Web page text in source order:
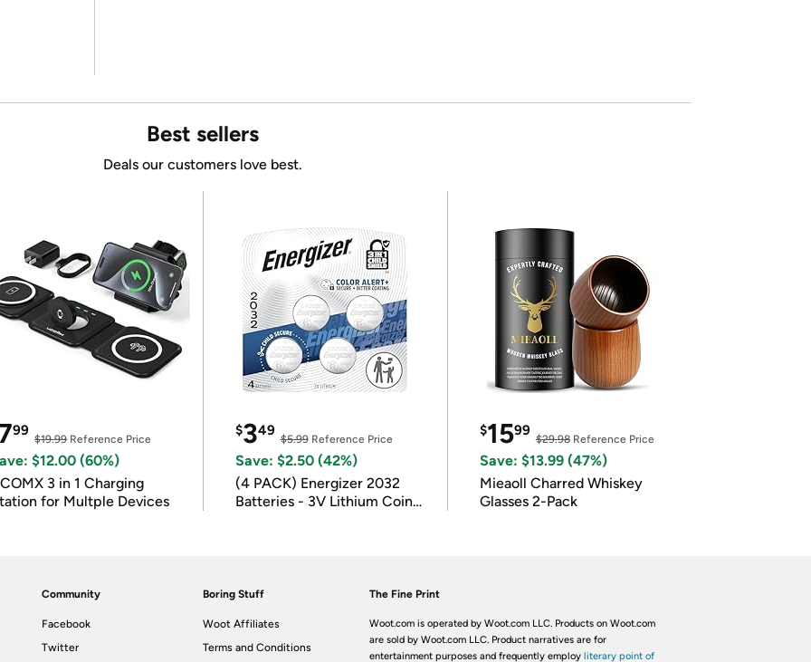
Best sellers
Deals our customers love best.
99
$19.99Reference Price
$12.00 (60%)
3 in 1 Charging
for Multple Devices
$349
$5.99Reference Price
Save: $2.50 (42%)
(4 PACK) Energizer 2032
Batteries - 3V Lithium Coin
$1599
$29.98Reference Price
Save: $13.99 (47%)
Mieaoll Charred Whiskey
Glasses 2-Pack
Community
Facebook
Twitter
Boring Stuff
Woot Affiliates
Terms and Conditions
The Fine Print
Woot.com is operated by Woot.com LLC. Products on Woot.com
are sold by Woot.com LLC. Product narratives are for
entertainment purposes and frequently employ literary point of